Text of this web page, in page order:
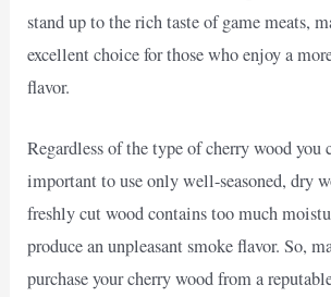
stand up to the rich taste of game meats,
excellent choice for those who enjoy a
flavor.
Regardless of the type of cherry wood you
important to use only well-seasoned, dry
freshly cut wood contains too much
produce an unpleasant smoke flavor. So,
purchase your cherry wood from a